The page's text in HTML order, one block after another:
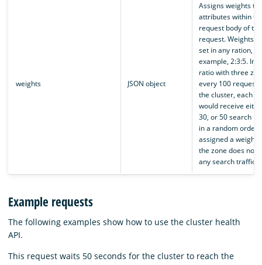
weights JSON object
Assigns weights to
attributes within
request body of
request. Weights
set in any ration,
example, 2:3:5. In
ratio with three
every 100
the cluster, each
would receive
30, or 50 search
in a random order.
assigned a weight
the zone does not
any search traffic.
Example requests
The following examples show how to use the cluster health
API.
This request waits 50 seconds for the cluster to reach the